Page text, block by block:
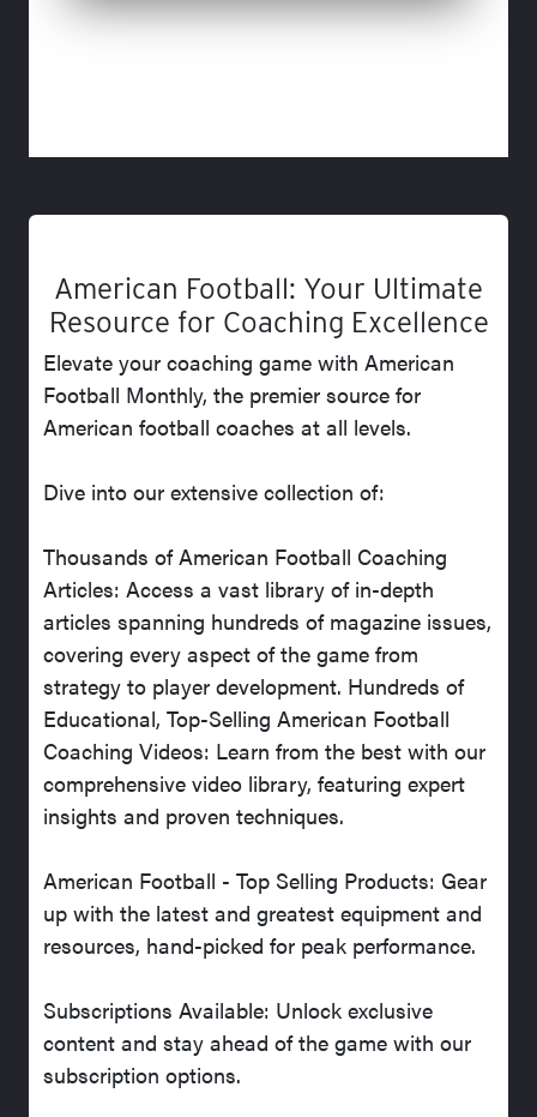
American Football: Your Ultimate
Resource for Coaching Excellence
Elevate your coaching game with American
Football Monthly, the premier source for
American football coaches at all levels.
Dive into our extensive collection of:
Thousands of American Football Coaching
Articles: Access a vast library of in-depth
articles spanning hundreds of magazine issues,
covering every aspect of the game from
strategy to player development. Hundreds of
Educational, Top-Selling American Football
Coaching Videos: Learn from the best with our
comprehensive video library, featuring expert
insights and proven techniques.
American Football - Top Selling Products: Gear
up with the latest and greatest equipment and
resources, hand-picked for peak performance.
Subscriptions Available: Unlock exclusive
content and stay ahead of the game with our
subscription options.